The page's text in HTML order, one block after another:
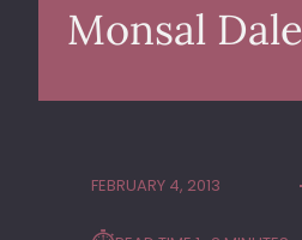
Monsal Dale
FEBRUARY 4, 2013